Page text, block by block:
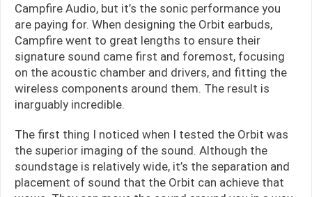
Campfire Audio, but it’s the sonic performance you
are paying for. When designing the Orbit earbuds,
Campfire went to great lengths to ensure their
signature sound came first and foremost, focusing
on the acoustic chamber and drivers, and fitting the
wireless components around them. The result is
inarguably incredible.
The first thing I noticed when I tested the Orbit was
the superior imaging of the sound. Although the
soundstage is relatively wide, it’s the separation and
placement of sound that the Orbit can achieve that